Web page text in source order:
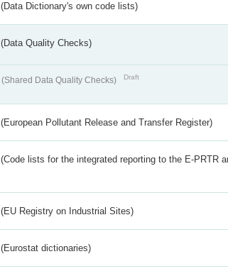
(Data Dictionary's own code lists)
(Data Quality Checks)
(Shared Data Quality Checks) Draft
(European Pollutant Release and Transfer Register)
(Code lists for the integrated reporting to the E-PRTR
(EU Registry on Industrial Sites)
(Eurostat dictionaries)